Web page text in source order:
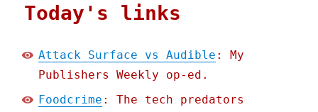
Today's links
Attack Surface vs Audible : My
Publishers Weekly op-ed.
Foodcrime : The tech predators